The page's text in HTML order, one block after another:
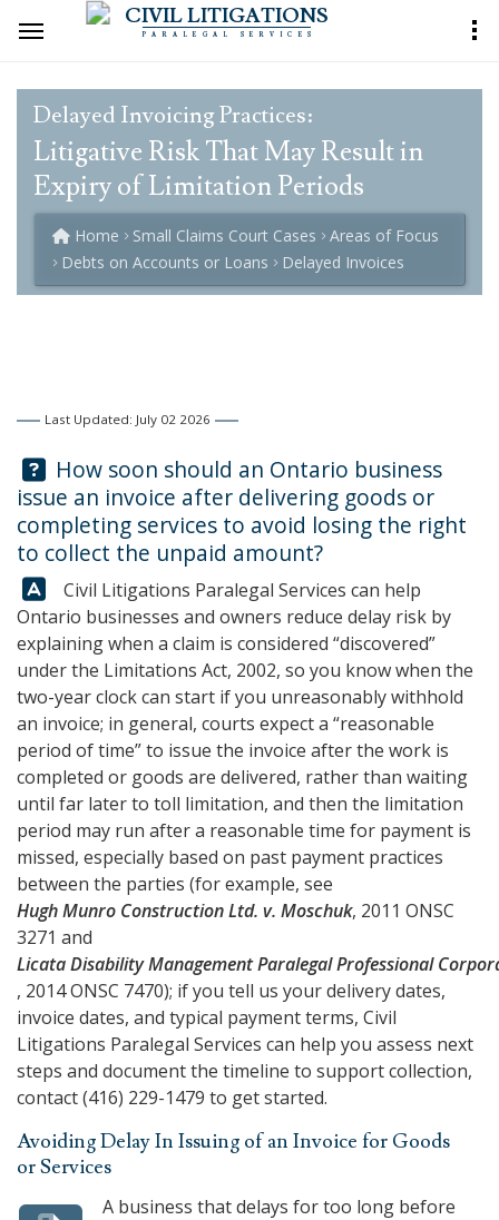
CIVIL LITIGATIONS
PARALEGAL SERVICES
Delayed Invoicing Practices:
Litigative Risk That May Result in
Expiry of Limitation Periods
Home Small Claims Court Cases
Areas of Focus
Debts on Accounts or Loans
Delayed Invoices
Last Updated: July 02 2026
Question:
How soon should an Ontario business
issue an invoice after delivering goods or
completing services to avoid losing the right
to collect the unpaid amount?
Answer:Civil Litigations Paralegal Services can help
Ontario businesses and owners reduce delay risk by
explaining when a claim is considered “discovered”
under the Limitations Act, 2002, so you know when the
two-year clock can start if you unreasonably withhold
an invoice; in general, courts expect a “reasonable
period of time” to issue the invoice after the work is
completed or goods are delivered, rather than waiting
until far later to toll limitation, and then the limitation
period may run after a reasonable time for payment is
missed, especially based on past payment practices
between the parties (for example, see
Hugh Munro Construction Ltd. v. Moschuk, 2011 ONSC
3271 and
Licata Disability Management Paralegal Professional
, 2014 ONSC 7470); if you tell us your delivery dates,
invoice dates, and typical payment terms, Civil
Litigations Paralegal Services can help you assess next
steps and document the timeline to support collection,
contact(416) 229-1479 to get started.
Avoiding Delay In Issuing of an Invoice for Goods
or Services
A business that delays for too long before